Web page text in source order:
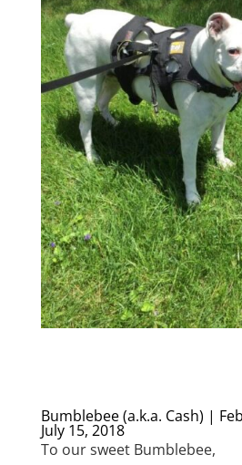
Bumblebee (a.k.a. Cash) |
July 15, 2018
To our sweet Bumblebee,